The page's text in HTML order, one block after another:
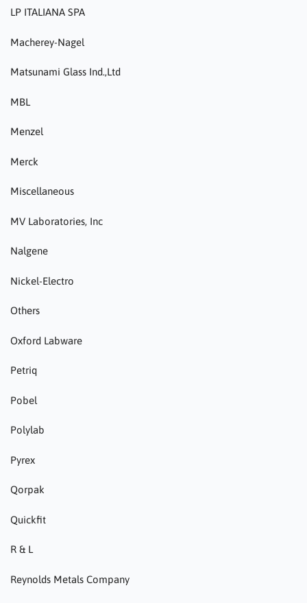
LP ITALIANA SPA
Macherey-Nagel
Matsunami Glass Ind.,Ltd
MBL
Menzel
Merck
Miscellaneous
MV Laboratories, Inc
Nalgene
Nickel-Electro
Others
Oxford Labware
Petriq
Pobel
Polylab
Pyrex
Qorpak
Quickfit
R & L
Reynolds Metals Company